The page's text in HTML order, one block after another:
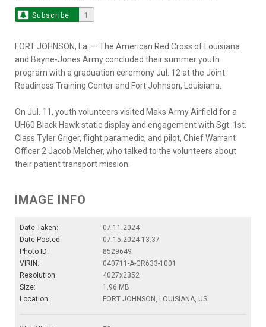
Subscribe 1
FORT JOHNSON, La. — The American Red Cross of Louisiana
and Bayne-Jones Army concluded their summer youth
program with a graduation ceremony Jul. 12 at the Joint
Readiness Training Center and Fort Johnson, Louisiana.
On Jul. 11, youth volunteers visited Maks Army Airfield for a
UH60 Black Hawk static display and engagement with Sgt. 1st.
Class Tyler Griger, flight paramedic, and pilot, Chief Warrant
Officer 2 Jacob Melcher, who talked to the volunteers about
their patient transport mission.
IMAGE INFO
Date Taken:
07.11.2024
Date Posted:
07.15.2024 13:37
Photo ID:
8529649
VIRIN:
040711-A-GR633-1001
Resolution:
4027x2352
Size:
1.96 MB
Location:
FORT JOHNSON, LOUISIANA, US